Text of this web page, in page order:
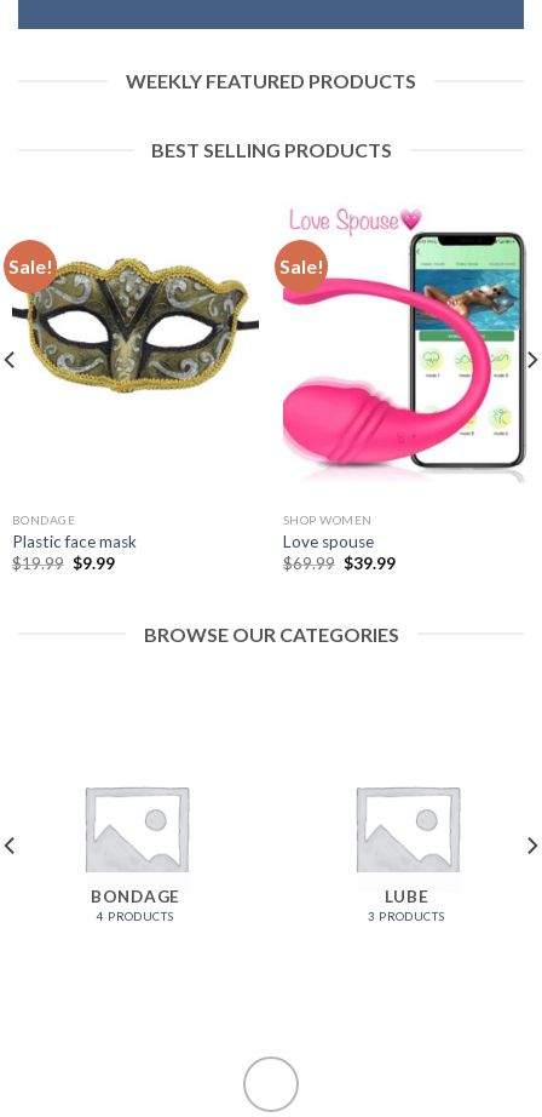
WEEKLY FEATURED PRODUCTS
BEST SELLING PRODUCTS
Sale!
BONDAGE
Plastic face mask
$19.99 $9.99
Sale!
SHOP WOMEN
Love spouse
$69.99 $39.99
BROWSE OUR CATEGORIES
BONDAGE
4 PRODUCTS
LUBE
3 PRODUCTS